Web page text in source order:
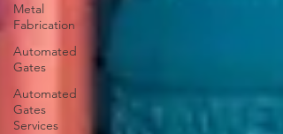
Metal
Fabrication
Automated
Gates
Automated
Gates
Services